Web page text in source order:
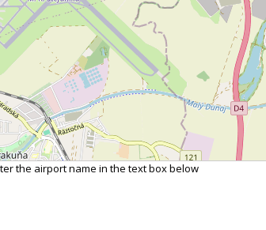
the airport name in the text box below